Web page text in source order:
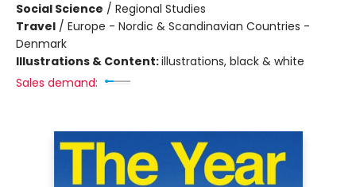
Social Science / Regional Studies
Travel / Europe - Nordic & Scandinavian Countries -
Denmark
Illustrations & Content:illustrations, black & white
Sales demand: